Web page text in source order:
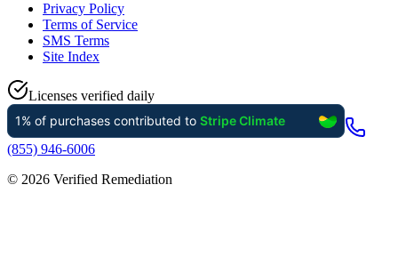
Privacy Policy
Terms of Service
SMS Terms
Site Index
Licenses verified daily
(855) 946-6006
© 2026 Verified Remediation